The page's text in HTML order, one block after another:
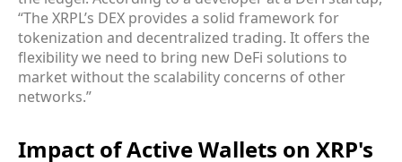
“The XRPL’s DEX provides a solid framework for
tokenization and decentralized trading. It offers the
flexibility we need to bring new DeFi solutions to
market without the scalability concerns of other
networks.”
Impact of Active Wallets on XRP's